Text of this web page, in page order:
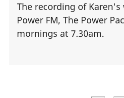
The recording of
Power FM, The Power
mornings at 7.30am.